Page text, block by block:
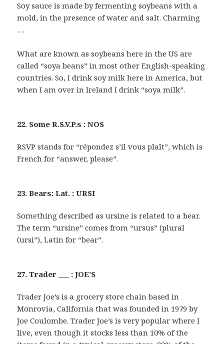
Soy sauce is made by fermenting soybeans with a
mold, in the presence of water and salt. Charming
…
What are known as soybeans here in the US are
called “soya beans” in most other English-speaking
countries. So, I drink soy milk here in America, but
when I am over in Ireland I drink “soya milk”.
22. Some R.S.V.P.s : NOS
RSVP stands for “répondez s’il vous plaît”, which is
French for “answer, please”.
23. Bears: Lat. : URSI
Something described as ursine is related to a bear.
The term “ursine” comes from “ursus” (plural
(ursi”), Latin for “bear”.
27. Trader ___ : JOE’S
Trader Joe’s is a grocery store chain based in
Monrovia, California that was founded in 1979 by
Joe Coulombe. Trader Joe’s is very popular where I
live, even though it stocks less than 10% of the